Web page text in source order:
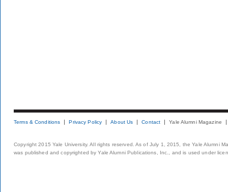
Terms & Conditions Privacy Policy About Us Contact Yale Alumni Magazine
Copyright 2015 Yale University. All rights reserved. As of July 1, 2015, the Yale Alumni
was published and copyrighted by Yale Alumni Publications, Inc., and is used under